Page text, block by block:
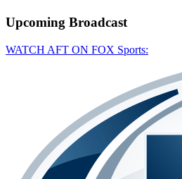
Upcoming Broadcast
WATCH AFT ON FOX Sports: